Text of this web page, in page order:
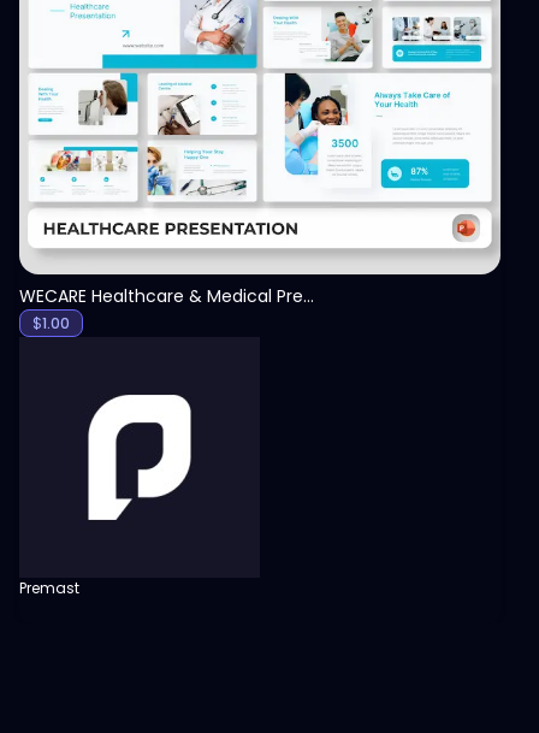
View
WECARE Healthcare & Medical Presentation Template
$1.00
Premast